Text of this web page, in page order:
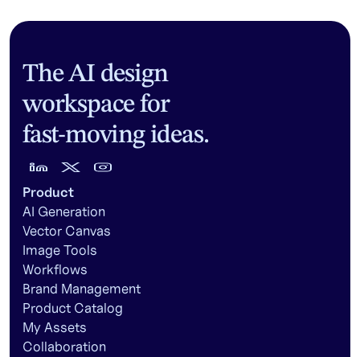
The AI design
workspace for
fast-moving ideas.
Product
AI Generation
Vector Canvas
Image Tools
Workflows
Brand Management
Product Catalog
My Assets
Collaboration